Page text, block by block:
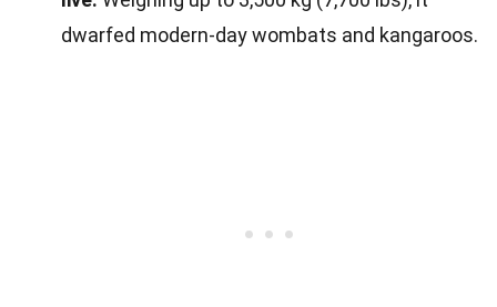
dwarfed modern-day wombats and kangaroos.